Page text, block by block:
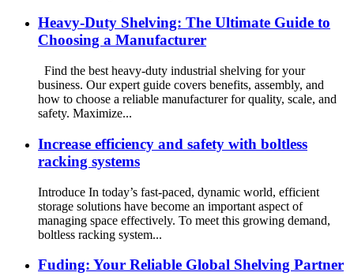
Heavy-Duty Shelving: The Ultimate Guide to
Choosing a Manufacturer
Find the best heavy-duty industrial shelving for your
business. Our expert guide covers benefits, assembly, and
how to choose a reliable manufacturer for quality, scale, and
safety. Maximize...
Increase efficiency and safety with boltless
racking systems
Introduce In today’s fast-paced, dynamic world, efficient
storage solutions have become an important aspect of
managing space effectively. To meet this growing demand,
boltless racking system...
Fuding: Your Reliable Global Shelving Partner